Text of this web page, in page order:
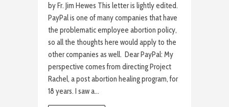
by Fr. Jim Hewes This letter is lightly edited.
PayPal is one of many companies that have
the problematic employee abortion policy,
so all the thoughts here would apply to the
other companies as well. Dear PayPal: My
perspective comes from directing Project
Rachel, a post abortion healing program, for
18 years. I saw a…